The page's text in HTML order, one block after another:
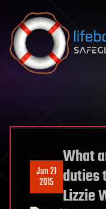
Skip to content
Jun 21
2015
What
duties
Lizzie